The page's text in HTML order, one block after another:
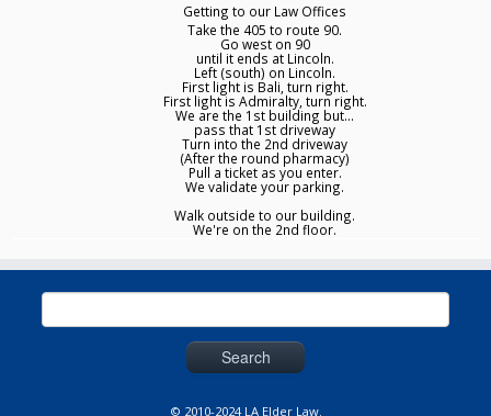
Getting to our Law Offices
Take the 405 to route 90.
Go west on 90
until it ends at Lincoln.
Left (south) on Lincoln.
First light is Bali, turn right.
First light is Admiralty, turn right.
We are the 1st building but...
pass that 1st driveway
Turn into the 2nd driveway
(After the round pharmacy)
Pull a ticket as you enter.
We validate your parking.
Walk outside to our building.
We're on the 2nd floor.
Search
© 2010-2024 LA Elder Law.